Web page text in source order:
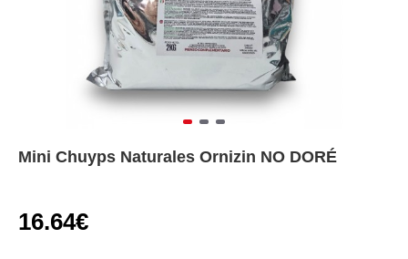
Mini Chuyps Naturales Ornizin NO DORÉ
16.64€